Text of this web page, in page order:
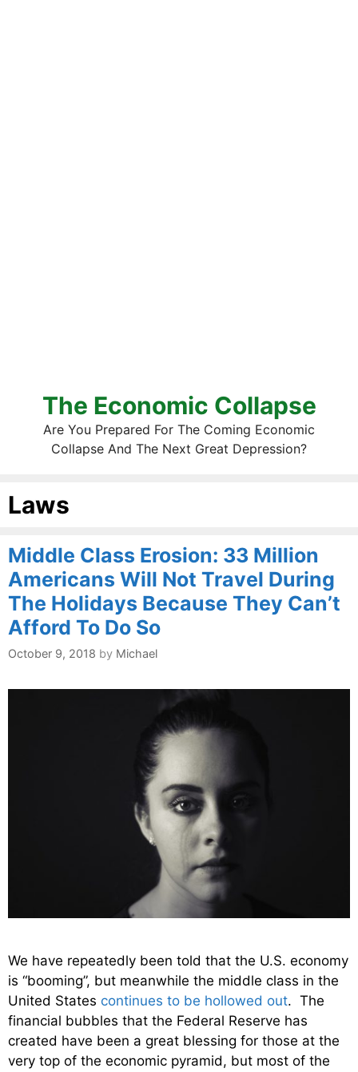
The Economic Collapse
Are You Prepared For The Coming Economic
Collapse And The Next Great Depression?
Laws
Middle Class Erosion: 33 Million
Americans Will Not Travel During
The Holidays Because They Can’t
Afford To Do So
October 9, 2018 by Michael
We have repeatedly been told that the U.S. economy
is “booming”, but meanwhile the middle class in the
United States continues to be hollowed out. The
financial bubbles that the Federal Reserve has
created have been a great blessing for those at the
very top of the economic pyramid, but most of the